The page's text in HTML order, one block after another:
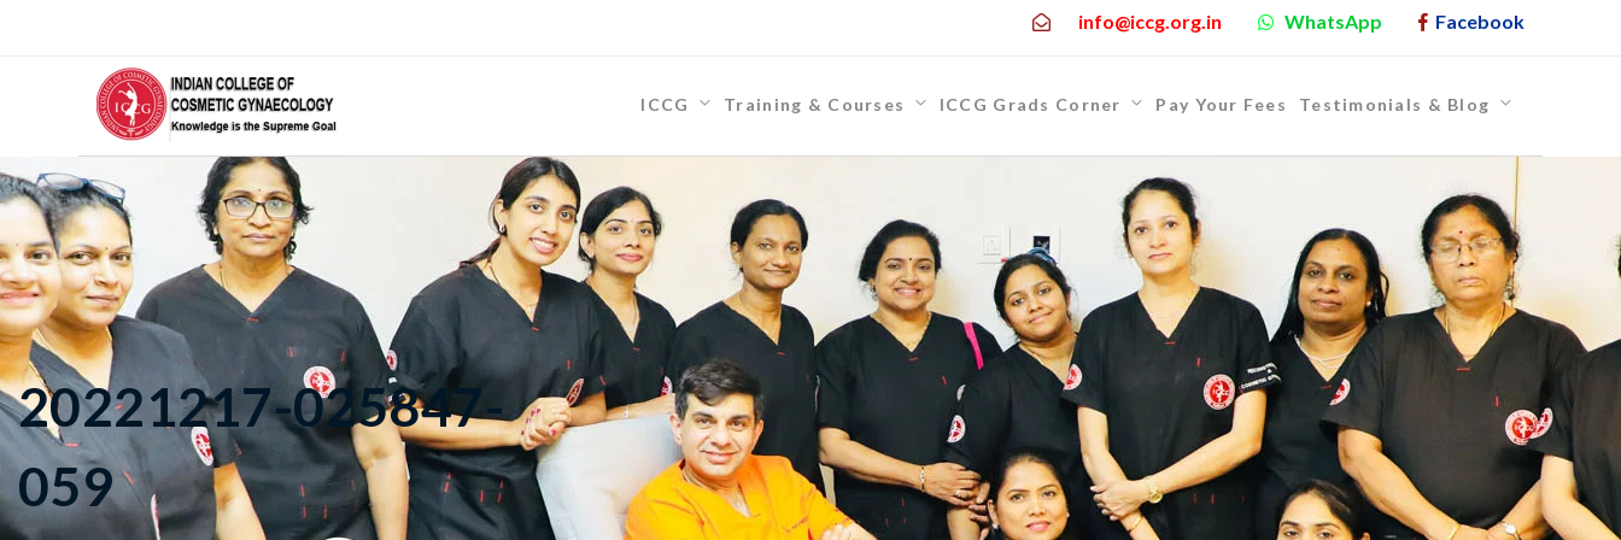
info@iccg.org.in WhatsApp Facebook
ICCG Training & Courses ICCG Grads Corner Pay Your Fees Testimonials & Blog
20221217-025847-
059